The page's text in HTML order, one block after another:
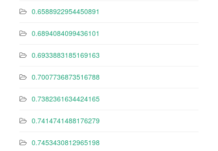
0.6588922954450891
0.6894084099436101
0.6933883185169163
0.7007736873516788
0.7382361634424165
0.7414741488176279
0.7453430812965198